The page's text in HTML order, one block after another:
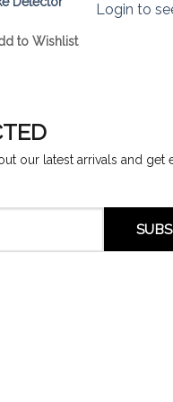
to Wishlist
Login to
our latest arrivals and get